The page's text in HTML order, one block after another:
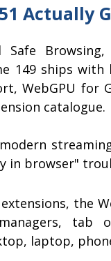
Actually
Safe
149 ships
WebGPU
catalogue.
in browser"
the
tab
laptop,